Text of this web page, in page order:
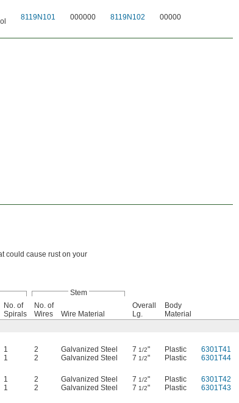
8119N101 000000 8119N102 00000
could cause rust on your
Stem
No. of
Spirals
No. of
Wires
Wire Material
Overall
Lg.
Body
Material
1 2 Galvanized Steel 7 1/2" Plastic 6301T41
1 2 Galvanized Steel 7 1/2" Plastic
6301T44
1 2 Galvanized Steel 7 1/2" Plastic 6301T42
1 2 Galvanized Steel 7 1/2" Plastic 6301T43